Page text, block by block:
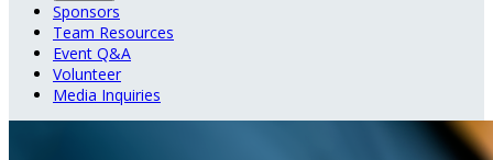
Sponsors
Team Resources
Event Q&A
Volunteer
Media Inquiries